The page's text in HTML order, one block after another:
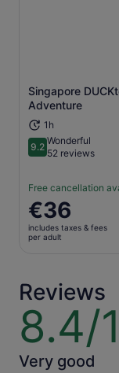
Singapore
Adventure
1h
9.29.2 out of 10
Wonderful
52 reviews
Free cancellation
Price
is
€36
€36
includes taxes & fees
per adult
Reviews
8.4/
8.4
out
of
10
Very good